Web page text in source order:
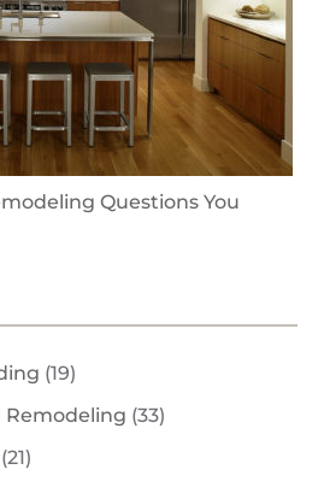
Questions You
(19)
Remodeling (33)
(21)